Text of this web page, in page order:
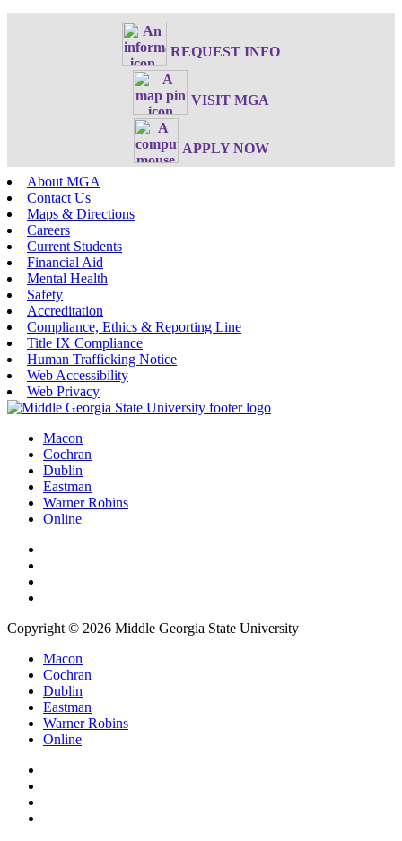
REQUEST INFO
VISIT MGA
APPLY NOW
About MGA
Contact Us
Maps & Directions
Careers
Current Students
Financial Aid
Mental Health
Safety
Accreditation
Compliance, Ethics & Reporting Line
Title IX Compliance
Human Trafficking Notice
Web Accessibility
Web Privacy
Macon
Cochran
Dublin
Eastman
Warner Robins
Online
Copyright © 2026 Middle Georgia State University
Macon
Cochran
Dublin
Eastman
Warner Robins
Online